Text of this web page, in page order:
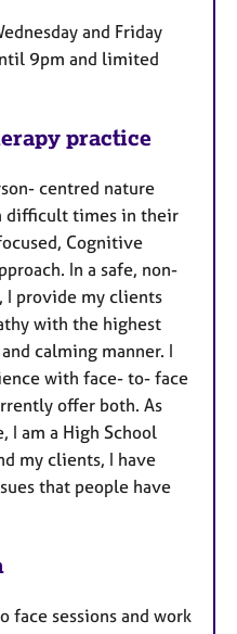
and Friday
9pm and limited
practice
centred nature
difficult times in their
Cognitive
In a safe, non-
provide my clients
with the highest
calming manner. I
with face- to- face
offer both. As
I am a High School
my clients, I have
that people have
face sessions and work